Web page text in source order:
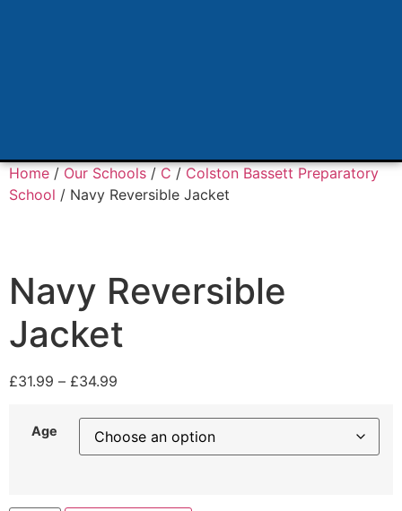
Home/Our Schools/C/Colston Bassett Preparatory
School / Navy Reversible Jacket
Navy Reversible
Jacket
£31.99 – £34.99
Age